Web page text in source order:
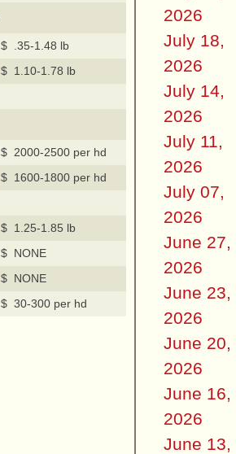
$ .35-1.48 lb
$ 1.10-1.78 lb
$ 2000-2500 per hd
$ 1600-1800 per hd
$ 1.25-1.85 lb
$ NONE
$ NONE
$ 30-300 per hd
2026
July 18,
2026
July 14,
2026
July 11,
2026
July 07,
2026
June 27,
2026
June 23,
2026
June 20,
2026
June 16,
2026
June 13,